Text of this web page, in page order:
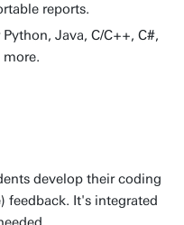
reports.
Java, C/C++, C#,
more.
develop their coding
feedback. It's integrated